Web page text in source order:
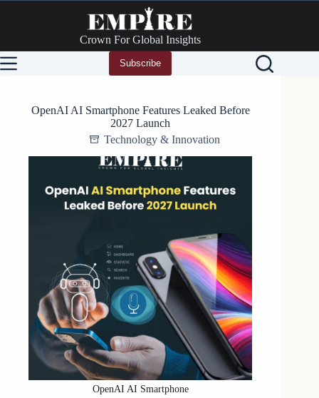
Crown For Global Insights
Subscribe
OpenAI AI Smartphone Features Leaked Before
2027 Launch
Technology & Innovation
OpenAI AI Smartphone